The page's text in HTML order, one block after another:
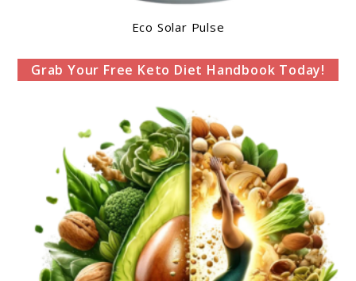
Eco Solar Pulse
Grab Your Free Keto Diet Handbook Today!